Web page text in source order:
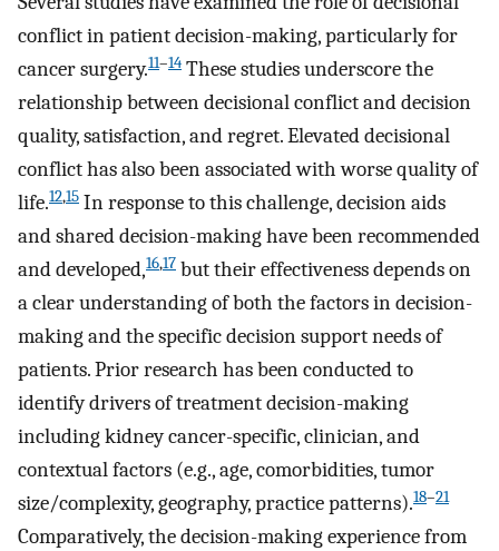
conflict in patient decision-making, particularly for
cancer surgery.11–14 These studies underscore the
relationship between decisional conflict and decision
quality, satisfaction, and regret. Elevated decisional
conflict has also been associated with worse quality of
life.12,15 In response to this challenge, decision aids
and shared decision-making have been recommended
and developed,16,17 but their effectiveness depends on
a clear understanding of both the factors in decision-
making and the specific decision support needs of
patients. Prior research has been conducted to
identify drivers of treatment decision-making
including kidney cancer-specific, clinician, and
contextual factors (e.g., age, comorbidities, tumor
size/complexity, geography, practice patterns).18–21
Comparatively, the decision-making experience from